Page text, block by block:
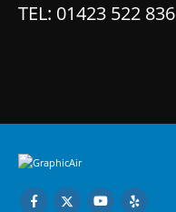
TEL: 01423 522 836